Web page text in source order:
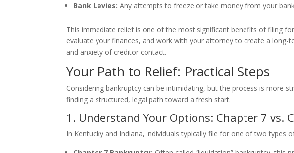
Bank Levies: Any attempts to freeze or take money from your
This immediate relief is one of the most significant benefits of filing
evaluate your finances, and work with your attorney to create a
and anxiety of creditor contact.
Your Path to Relief: Practical Steps
Considering bankruptcy can be intimidating, but the process is more
finding a structured, legal path toward a fresh start.
1. Understand Your Options: Chapter 7 vs.
In Kentucky and Indiana, individuals typically file for one of two types